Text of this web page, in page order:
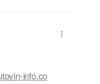
info.co